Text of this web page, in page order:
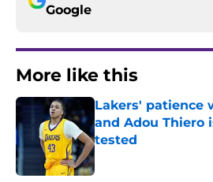
Google
More like this
Lakers' patience
and Adou Thiero
tested
Published by on Invalid